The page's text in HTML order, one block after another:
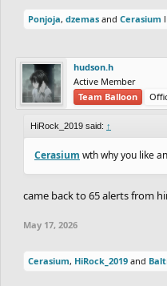
Ponjoja, dzemas and Cerasium
hudson.h
Active Member
Team Balloon
HiRock_2019 said: ↑
Cerasium wth why you like
came back to 65 alerts from
May 17, 2026
Cerasium, HiRock_2019 and